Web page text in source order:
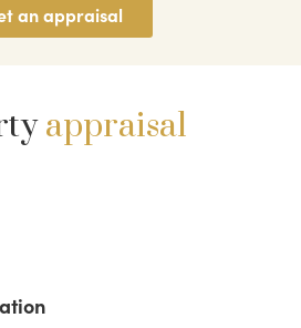
an appraisal
appraisal